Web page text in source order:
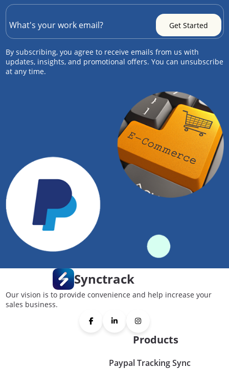
By subscribing, you agree to receive emails from us with
updates, insights, and promotional offers. You can unsubscribe
at any time.
Synctrack
Our vision is to provide convenience and help increase your
sales business.
Products
Paypal Tracking Sync